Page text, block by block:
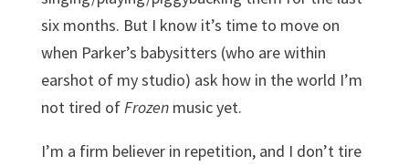
six months. But I know it’s time to move on
when Parker’s babysitters (who are within
earshot of my studio) ask how in the world I’m
not tired ofFrozenmusic yet.
I’m a firm believer in repetition, and I don’t tire